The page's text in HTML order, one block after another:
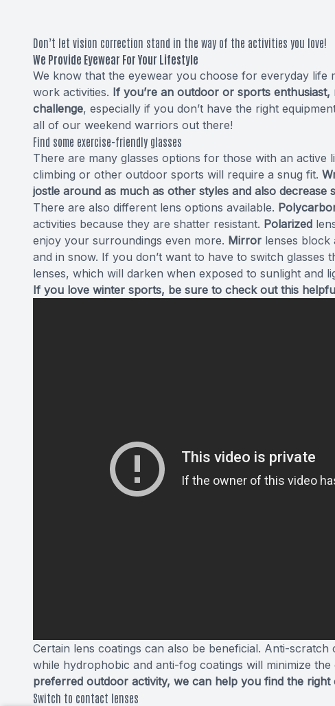
Don’t let vision correction stand in the way of the activities you love!
We Provide Eyewear For Your Lifestyle
We know that the eyewear you choose for everyday
work activities. If you’re an outdoor or sports
challenge, especially if you don’t have the right
all of our weekend warriors out there!
Find some exercise-friendly glasses
There are many glasses options for those with an
climbing or other outdoor sports will require a snug fit.
jostle around as much as other styles and also decrease
There are also different lens options available.
activities because they are shatter resistant. Polarized
enjoy your surroundings even more. Mirror lenses block
and in snow. If you don’t want to have to switch glasses
lenses, which will darken when exposed to sunlight and
If you love winter sports, be sure to check out this
Certain lens coatings can also be beneficial. Anti-
while hydrophobic and anti-fog coatings will minimize
preferred outdoor activity, we can help you find the right
Switch to contact lenses